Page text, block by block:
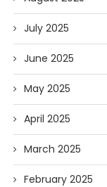
July 2025
June 2025
May 2025
April 2025
March 2025
February 2025